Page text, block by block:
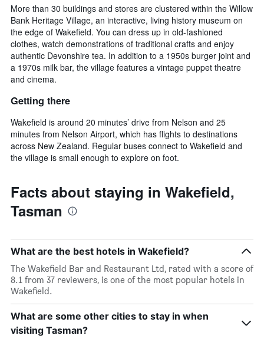
More than 30 buildings and stores are clustered within the Willow
Bank Heritage Village, an interactive, living history museum on
the edge of Wakefield. You can dress up in old-fashioned
clothes, watch demonstrations of traditional crafts and enjoy
authentic Devonshire tea. In addition to a 1950s burger joint and
a 1970s milk bar, the village features a vintage puppet theatre
and cinema.
Getting there
Wakefield is around 20 minutes’ drive from Nelson and 25
minutes from Nelson Airport, which has flights to destinations
across New Zealand. Regular buses connect to Wakefield and
the village is small enough to explore on foot.
Facts about staying in Wakefield,
Tasman
What are the best hotels in Wakefield?
The Wakefield Bar and Restaurant Ltd, rated with a score of
8.1 from 37 reviewers, is one of the most popular hotels in
Wakefield.
What are some other cities to stay in when
visiting Tasman?